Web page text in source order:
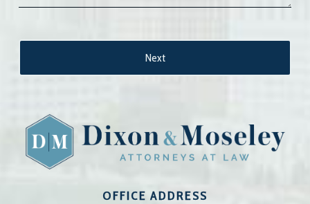
OFFICE ADDRESS